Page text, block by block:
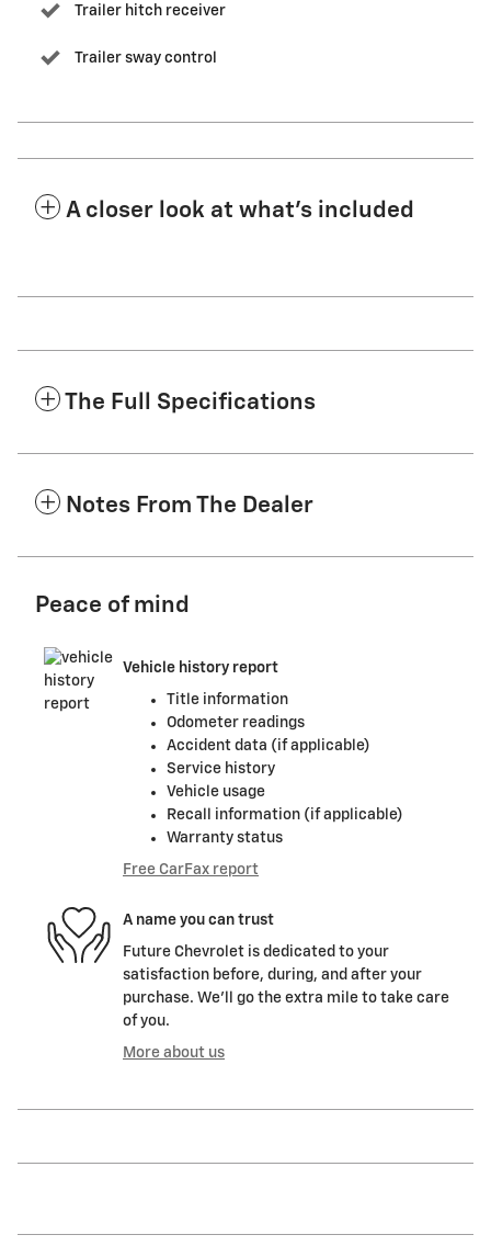
Trailer hitch receiver
Trailer sway control
A closer look at what’s included
The Full Specifications
Notes From The Dealer
Peace of mind
Vehicle history report
Title information
Odometer readings
Accident data (if applicable)
Service history
Vehicle usage
Recall information (if applicable)
Warranty status
Free CarFax report
A name you can trust
Future Chevrolet is dedicated to your
satisfaction before, during, and after your
purchase. We'll go the extra mile to take care
of you.
More about us